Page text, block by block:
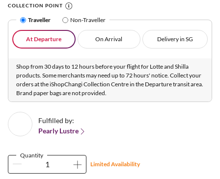
COLLECTION POINT
Traveller Non-Traveller
At Departure On Arrival Delivery in SG
Shop from 30 days to 12 hours before your flight for Lotte and Shilla
products. Some merchants may need up to 72 hours' notice. Collect your
orders at the iShopChangi Collection Centre in the Departure transit area.
Brand paper bags are not provided.
Fulfilled by:
Pearly Lustre
Quantity
Limited Availability